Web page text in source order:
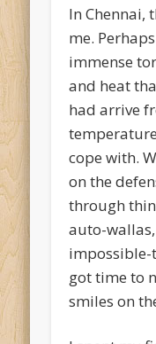
In Chennai,
me.
immense
and heat
had arrive
cope with.
on the
through
auto-
impossible-
got time to
smiles on